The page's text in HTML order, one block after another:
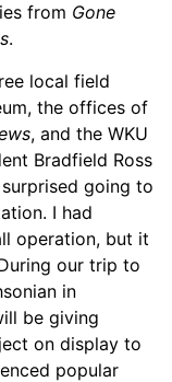
from Gone
.
local field
the offices of
, and the WKU
Bradfield Ross
going to
I had
operation, but it
our trip to
in
be giving
on display to
popular